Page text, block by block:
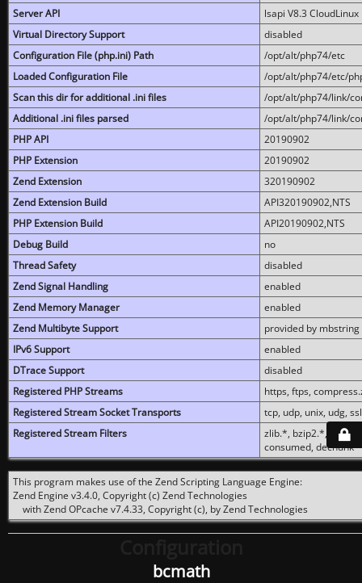
Server API
lsapi V8.3 CloudLinux
Virtual Directory Support
disabled
Configuration File (php.ini) Path
/opt/alt/php74/etc
Loaded Configuration File
/opt/alt/php74/etc/
Scan this dir for additional .ini files
/opt/alt/php74/link/
Additional .ini files parsed
/opt/alt/php74/link/
PHP API
20190902
PHP Extension
20190902
Zend Extension
320190902
Zend Extension Build
API320190902,NTS
PHP Extension Build
API20190902,NTS
Debug Build
no
Thread Safety
disabled
Zend Signal Handling
enabled
Zend Memory Manager
enabled
Zend Multibyte Support
provided by mbstring
IPv6 Support
enabled
DTrace Support
disabled
Registered PHP Streams
https, ftps,
Registered Stream Socket Transports
tcp, udp, unix, udg,
Registered Stream Filters
zlib.*, bzip2.*,
consumed, dechunk
This program makes use of the Zend Scripting Language Engine:
Zend Engine v3.4.0, Copyright (c) Zend Technologies
with Zend OPcache v7.4.33, Copyright (c), by Zend Technologies
bcmath